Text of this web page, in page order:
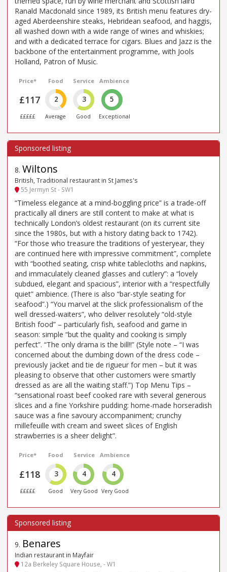
Ranald Macdonald since 1989, its British menu features dry-
aged Aberdeenshire steaks, Hebridean seafood, and haggis,
all washed down with a wide range of wines and whiskies;
and with a dedicated terrace for cigars. Blues and Jazz is the
backbone of the entertainment programme, with Jools
Holland, Patron of Music.
Price*
£117
£££££
Food
2
Average
Service
3
Good
Ambience
5
Exceptional
8. Wiltons
British, Traditional restaurant in St James's
55 Jermyn St - SW1
“Timeless elegance at a mind-boggling price” is a trade-off
practically all diners are still content to make at what is
technically London’s oldest restaurant (on its current site
since the 1980s, but with a history dating back to 1742).
“For those who treasure the traditions of yesteryear, they
are continued here with impressive commitment”, complete
with “boothed seating, crisp white tablecloths and napkins,
and immaculately cleaned glasses and cutlery”: a “lovely
subdued, elegant and spacious”, interior with a “respectfully
quiet” ambience. (There is also “bar-style seating for
seafood”.) “You marvel at the slick professionalism of the
well dressed-waiters”, who deliver resolutely “old-style
British food” – particularly fish, seafood and game in
season: simple “but the quality and cooking is simply
perfect”. “The only drama is the bill!!” (Style note – “I was
concerned about the dumbing down of the dress code –
previously jacket and tie de rigueur for men – but it was
pleasing to observe that other customers were smartly
dressed as are all the waiting staff.”) Top Menu Tips –
“sensational roast beef cooked rare with several generous
slices and a fine Yorkshire pudding: home-made horseradish
sauce was a fine savoury accompaniment; crunchy
millefeuille with cream and sweet slices of English
strawberries is a sheer delight”.
Price*
£118
£££££
Food
3
Good
Service
4
Very Good
Ambience
4
Very Good
9. Benares
Indian restaurant in Mayfair
12a Berkeley Square House, - W1